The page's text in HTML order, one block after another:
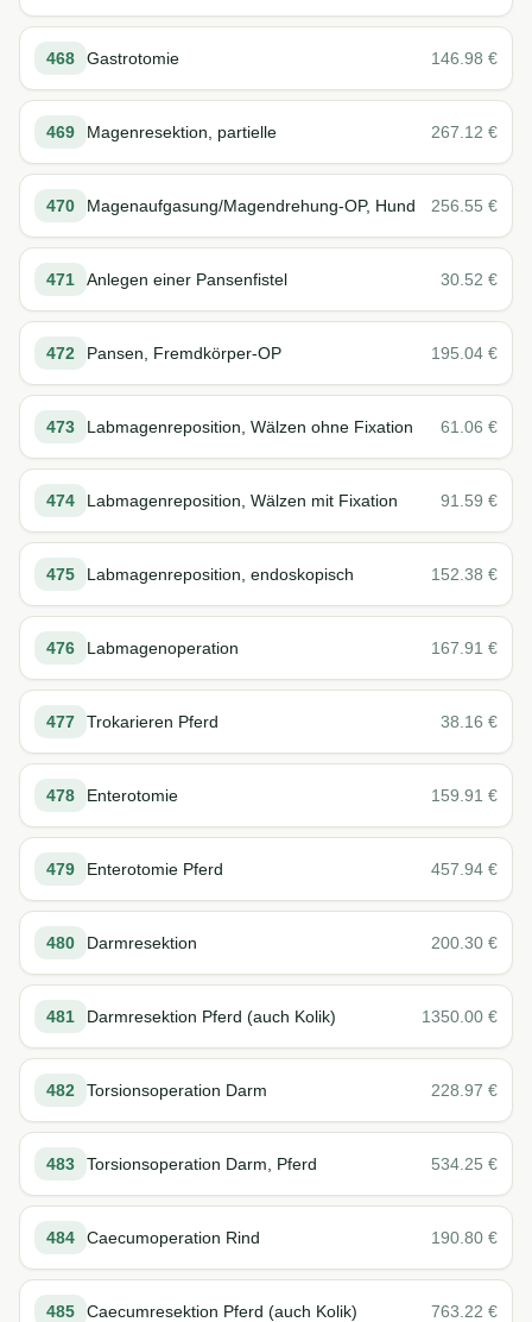
468 Gastrotomie 146.98 €
469 Magenresektion, partielle 267.12 €
470 Magenaufgasung/Magendrehung-OP, Hund 256.55 €
471 Anlegen einer Pansenfistel 30.52 €
472 Pansen, Fremdkörper-OP 195.04 €
473 Labmagenreposition, Wälzen ohne Fixation 61.06 €
474 Labmagenreposition, Wälzen mit Fixation 91.59 €
475 Labmagenreposition, endoskopisch 152.38 €
476 Labmagenoperation 167.91 €
477 Trokarieren Pferd 38.16 €
478 Enterotomie 159.91 €
479 Enterotomie Pferd 457.94 €
480 Darmresektion 200.30 €
481 Darmresektion Pferd (auch Kolik) 1350.00 €
482 Torsionsoperation Darm 228.97 €
483 Torsionsoperation Darm, Pferd 534.25 €
484 Caecumoperation Rind 190.80 €
485 Caecumresektion Pferd (auch Kolik) 763.22 €